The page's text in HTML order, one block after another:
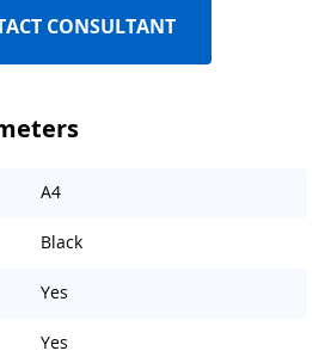
CONSULTANT
A4
Black
Yes
Yes